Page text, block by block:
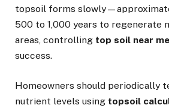
topsoil forms
500 to 1,000 years to regenerate
areas, controlling top soil near me
success.
Homeowners should periodically
nutrient levels using topsoil